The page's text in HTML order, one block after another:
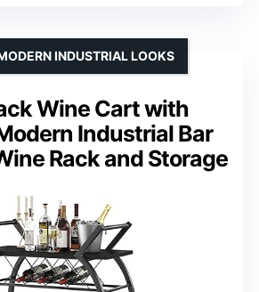
Wine Cart with
Industrial Bar
Rack and Storage
INDUSTRIAL LOOKS